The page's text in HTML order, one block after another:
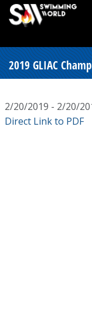
2019 GLIAC
2/20/2019 - 2/20/
Direct Link to PDF